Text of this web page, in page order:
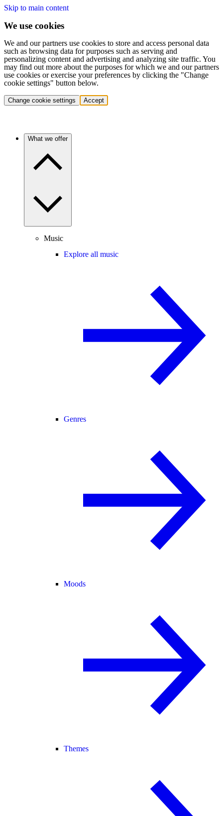
Skip to main content
We use cookies
We and our partners use cookies to store and access personal data
such as browsing data for purposes such as serving and
personalizing content and advertising and analyzing site traffic. You
may find out more about the purposes for which we and our partners
use cookies or exercise your preferences by clicking the "Change
cookie settings" button below.
Change cookie settings Accept
What we offer
Music
Explore all music
Genres
Moods
Themes